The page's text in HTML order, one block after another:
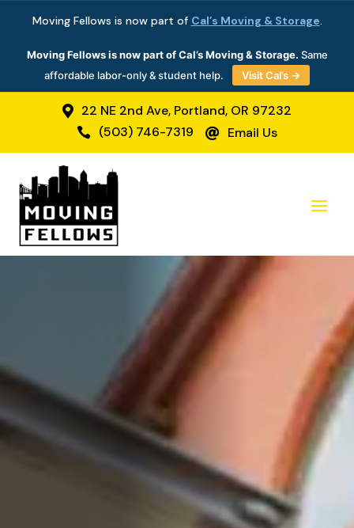
Moving Fellows is now part of Cal’s Moving & Storage.
Moving Fellows is now part of Cal’s Moving & Storage. Same
affordable labor-only & student help.
Visit Cal’s →
 22 NE 2nd Ave, Portland, OR 97232
 (503) 746-7319  Email Us